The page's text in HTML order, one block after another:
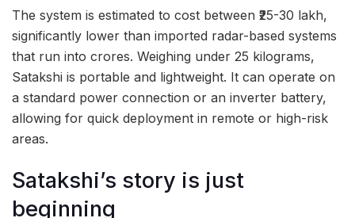
The system is estimated to cost between ₹25-30 lakh,
significantly lower than imported radar-based systems
that run into crores. Weighing under 25 kilograms,
Satakshi is portable and lightweight. It can operate on
a standard power connection or an inverter battery,
allowing for quick deployment in remote or high-risk
areas.
Satakshi’s story is just
beginning